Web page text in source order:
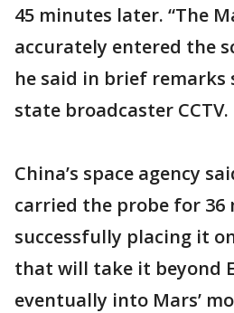
45 minutes later. “The
accurately entered the
he said in brief remarks
state broadcaster CCTV.
China’s space agency
carried the probe for 36
successfully placing it
that will take it beyond
eventually into Mars’